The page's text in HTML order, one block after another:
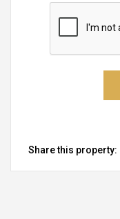
Share this property: